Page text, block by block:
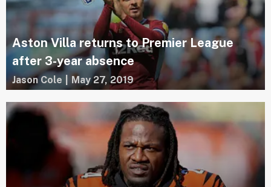
Aston Villa returns to Premier League
after 3-year absence
Jason Cole May 27, 2019